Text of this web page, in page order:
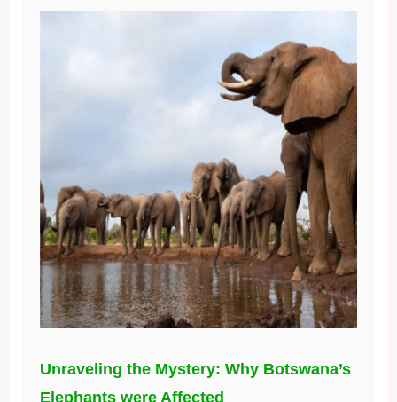
Unraveling the Mystery: Why Botswana’s
Elephants were Affected